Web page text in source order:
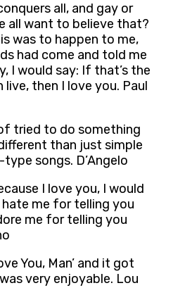
all, and gay or
all want to believe that?
was to happen to me,
had come and told me
I would say: If that’s the
live, then I love you. Paul
tried to do something
than just simple
type songs. D’Angelo
I love you, I would
me for telling you
me for telling you
You, Man’ and it got
very enjoyable. Lou